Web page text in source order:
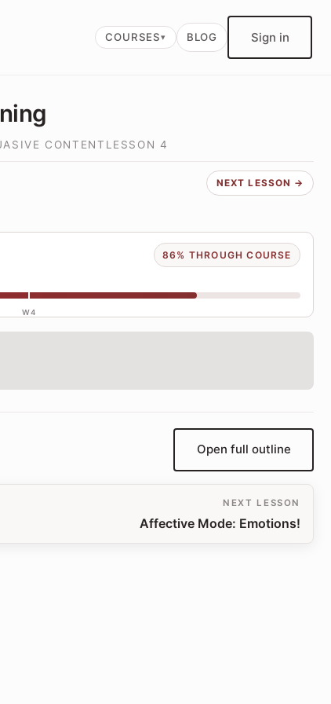
COURSES BLOG Sign in
CONTENT LESSON 4
NEXT LESSON →
86% THROUGH COURSE
W4
Open full outline
NEXT LESSON
Affective Mode: Emotions!